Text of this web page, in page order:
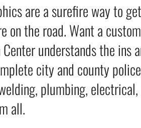
are a surefire way to
on the road. Want a
understands the ins
city and county
plumbing,
all.